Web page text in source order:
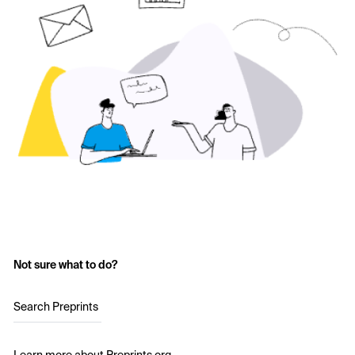
Not sure what to do?
Search Preprints